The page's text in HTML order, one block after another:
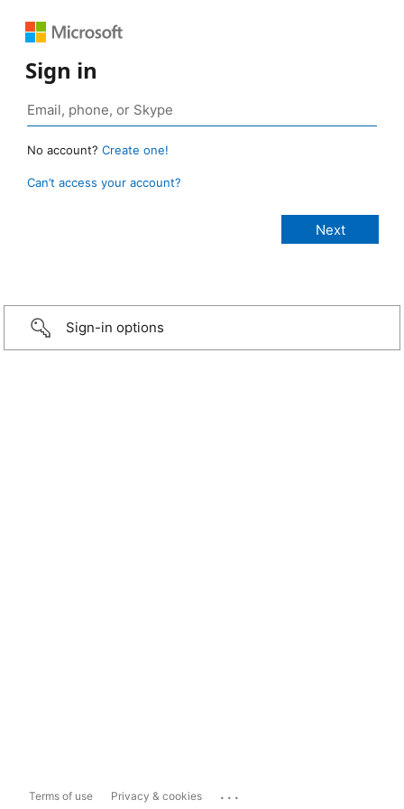
Sign in
No account? Create one!
Can’t access your account?
Sign-in options
Terms of use Privacy & cookies ...